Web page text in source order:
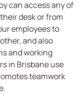
can access any of
desk or from
employees to
and also
and working
in Brisbane use
teamwork